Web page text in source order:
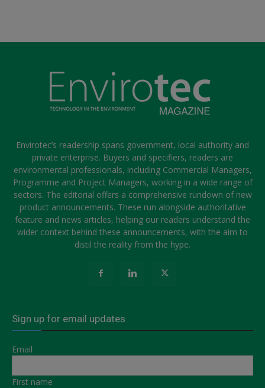
Envirotec’s readership spans government, local authority and
private enterprise. Buyers and specifiers, readers are
environmental professionals, including Commercial Managers,
Programme and Project Managers, working in a wide range of
sectors. The editorial offers a comprehensive rundown of new
product announcements. These run alongside authoritative
feature and news articles, helping our readers understand the
wider context behind these announcements, with the aim to
distil the reality from the hype.
Sign up for email updates
Email
First name